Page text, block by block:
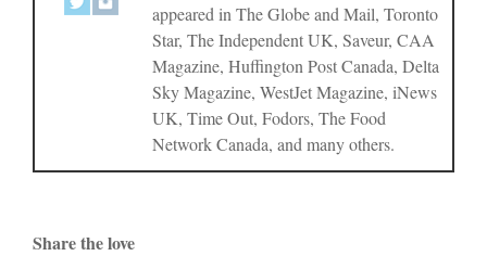
appeared in The Globe and Mail, Toronto
Star, The Independent UK, Saveur, CAA
Magazine, Huffington Post Canada, Delta
Sky Magazine, WestJet Magazine, iNews
UK, Time Out, Fodors, The Food
Network Canada, and many others.
Share the love